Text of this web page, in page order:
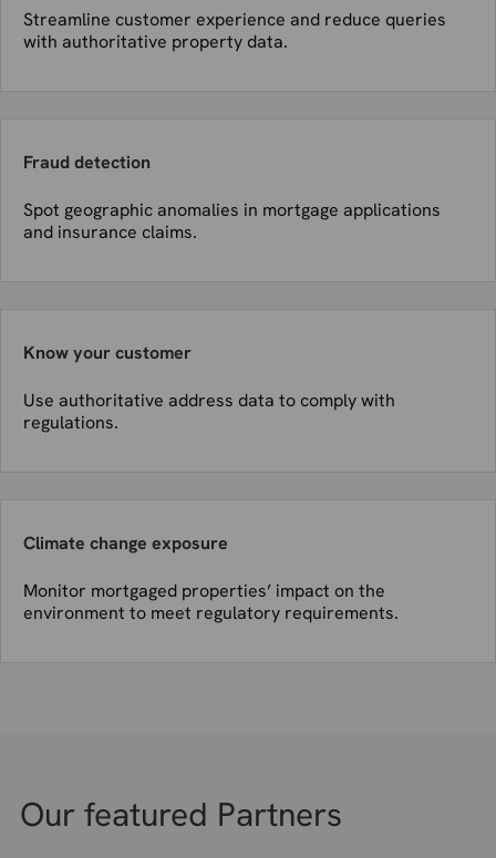
Streamline customer experience and reduce queries
with authoritative property data.
Fraud detection
Spot geographic anomalies in mortgage applications
and insurance claims.
Know your customer
Use authoritative address data to comply with
regulations.
Climate change exposure
Monitor mortgaged properties’ impact on the
environment to meet regulatory requirements.
Our featured Partners